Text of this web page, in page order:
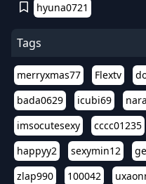
hyuna0721
Tags
merryxmas77 Flextv
bada0629
icubi69
imsocutesexy
cccc01235
happyy2
sexymin12
zlap990
100042